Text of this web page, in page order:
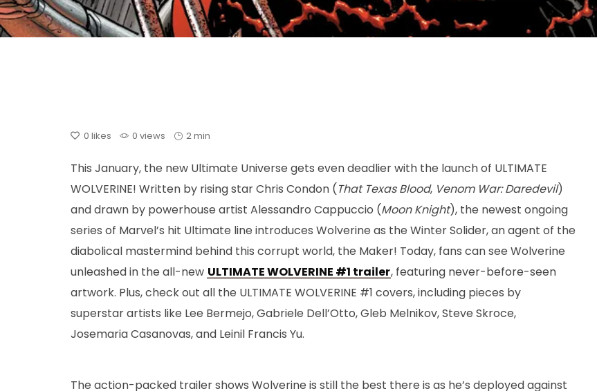
0 likes 0 views 2 min
This January, the new Ultimate Universe gets even deadlier with the launch of ULTIMATE
WOLVERINE! Written by rising star Chris Condon (That Texas Blood, Venom War: Daredevil)
and drawn by powerhouse artist Alessandro Cappuccio (Moon Knight), the newest ongoing
series of Marvel’s hit Ultimate line introduces Wolverine as the Winter Solider, an agent of the
diabolical mastermind behind this corrupt world, the Maker! Today, fans can see Wolverine
unleashed in the all-new ULTIMATE WOLVERINE #1 trailer, featuring never-before-seen
artwork. Plus, check out all the ULTIMATE WOLVERINE #1 covers, including pieces by
superstar artists like Lee Bermejo, Gabriele Dell’Otto, Gleb Melnikov, Steve Skroce,
Josemaria Casanovas, and Leinil Francis Yu.
The action-packed trailer shows Wolverine is still the best there is as he’s deployed against